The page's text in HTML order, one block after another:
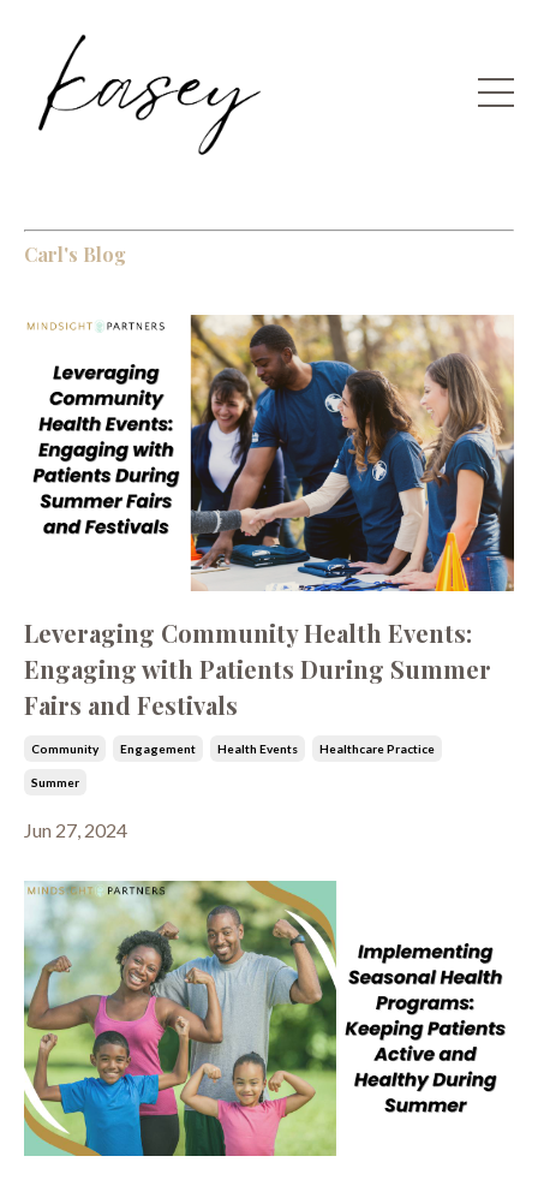
Carl's Blog
Leveraging Community Health Events:
Engaging with Patients During Summer
Fairs and Festivals
Community Engagement Health Events Healthcare Practice
Summer
Jun 27, 2024